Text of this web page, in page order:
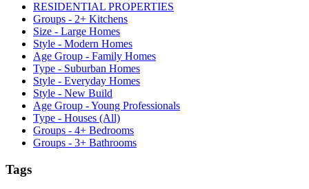
RESIDENTIAL PROPERTIES
Groups - 2+ Kitchens
Size - Large Homes
Style - Modern Homes
Age Group - Family Homes
Type - Suburban Homes
Style - Everyday Homes
Style - New Build
Age Group - Young Professionals
Type - Houses (All)
Groups - 4+ Bedrooms
Groups - 3+ Bathrooms
Tags